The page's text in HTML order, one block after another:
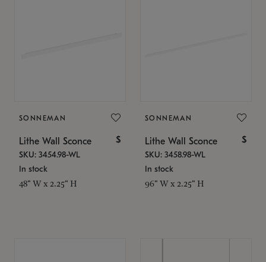
SONNEMAN
Lithe Wall Sconce $
SKU: 3454.98-WL
In stock
48" W x 2.25" H
SONNEMAN
Lithe Wall Sconce $
SKU: 3458.98-WL
In stock
96" W x 2.25" H